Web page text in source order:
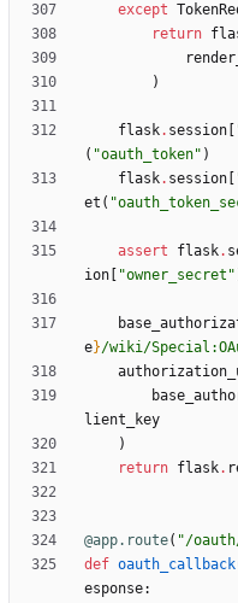
except
return
)
flask. session
( "oauth_token" )
flask. session
et ( "
assert flask.
ion
"owner_secret "
e}/wiki/
lient_key
)
return flask.
@app.route( "/
def oauth_callback
esponse: